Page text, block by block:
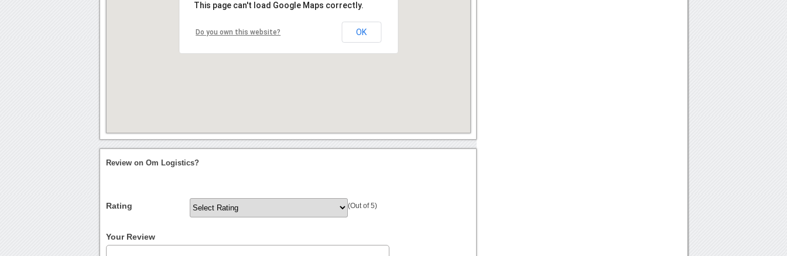
This page can't load Google Maps correctly.
Do you own this website? OK
Review on Om Logistics?
Rating (Out of 5)
Your Review